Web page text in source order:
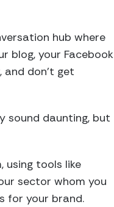
hub where
blog, your Facebook
and don’t get
sound daunting, but
using tools like
sector whom you
for your brand.